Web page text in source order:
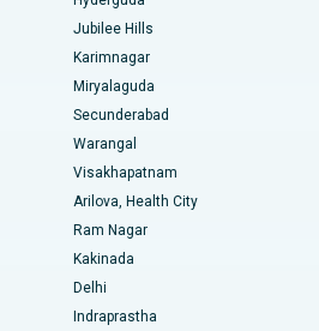
Hyderabad
Indore
Main Road, Kakinada
Road, Kolkata
Navi Mumbai
Nashik
Hyderabad
Jubilee Hills
Karimnagar
Miryalaguda
Secunderabad
Warangal
Visakhapatnam
Arilova, Health City
Ram Nagar
Kakinada
Delhi
Indraprastha